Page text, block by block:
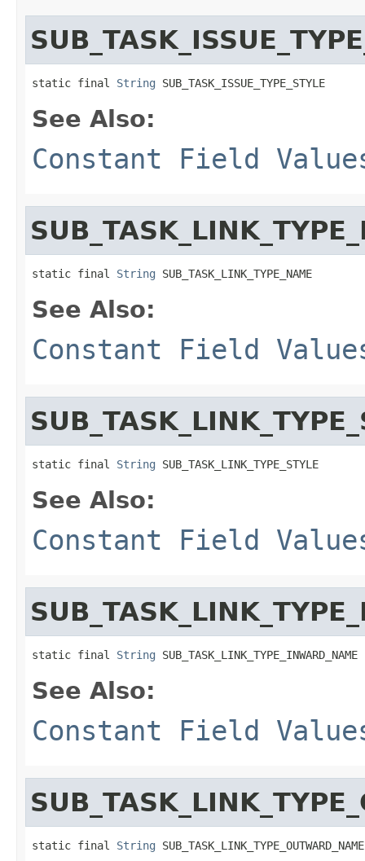
static final String SUB_TASK_ISSUE_TYPE_STYLE
See Also:
Constant Field
static final String SUB_TASK_LINK_TYPE_NAME
See Also:
Constant Field
static final String SUB_TASK_LINK_TYPE_STYLE
See Also:
Constant Field
static final String SUB_TASK_LINK_TYPE_INWARD_NAME
See Also:
Constant Field
static final String SUB_TASK_LINK_TYPE_OUTWARD_NAME